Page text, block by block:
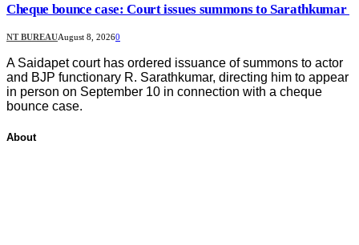
Cheque bounce case: Court issues summons to Sarathkumar
NT BUREAUAugust 8, 20260
A Saidapet court has ordered issuance of summons to actor
and BJP functionary R. Sarathkumar, directing him to appear
in person on September 10 in connection with a cheque
bounce case.
About